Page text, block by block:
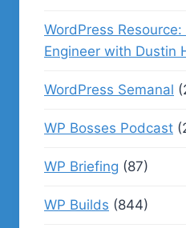
WordPress
Engineer with Dustin
WordPress Semanal
WP Bosses Podcast
WP Briefing (87)
WP Builds (844)